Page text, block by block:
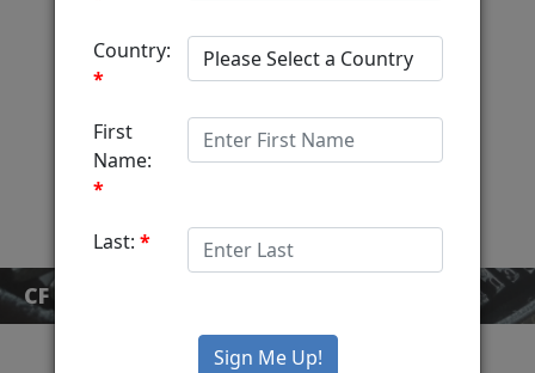
Services
MediaView
About
CF BLOG